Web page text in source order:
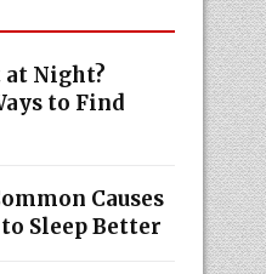
at Night?
to Find
Causes
Sleep Better